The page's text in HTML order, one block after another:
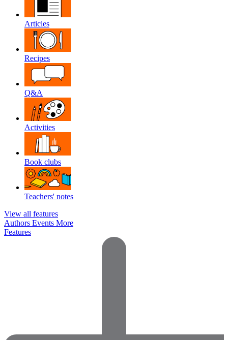
Articles
Recipes
Q&A
Activities
Book clubs
Teachers' notes
View all features
Authors Events More
Features